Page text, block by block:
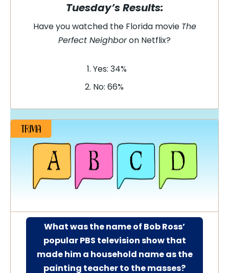
Tuesday’s Results:
Have you watched the Florida movie The
Perfect Neighboron Netflix?
Yes: 34%
No: 66%
What was the name of Bob Ross’
popular PBS television show that
made him a household name as the
painting teacher to the masses?